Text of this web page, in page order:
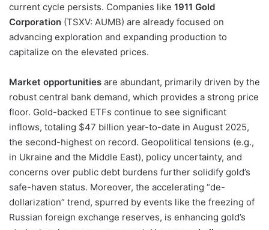
current cycle persists. Companies like 1911 Gold
Corporation (TSXV: AUMB) are already focused on
advancing exploration and expanding production to
capitalize on the elevated prices.
Market opportunities are abundant, primarily driven by the
robust central bank demand, which provides a strong price
floor. Gold-backed ETFs continue to see significant
inflows, totaling $47 billion year-to-date in August 2025,
the second-highest on record. Geopolitical tensions (e.g.,
in Ukraine and the Middle East), policy uncertainty, and
concerns over public debt burdens further solidify gold’s
safe-haven status. Moreover, the accelerating “de-
dollarization” trend, spurred by events like the freezing of
Russian foreign exchange reserves, is enhancing gold’s